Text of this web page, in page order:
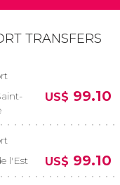
TRANSFERS
US$ 99.10
l'Est
US$ 99.10